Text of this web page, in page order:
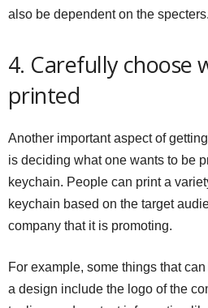
also be dependent on the specters.
4. Carefully choose
printed
Another important aspect of
is deciding what one wants to be
keychain. People can print a
keychain based on the target
company that it is promoting.
For example, some things that
a design include the logo of the